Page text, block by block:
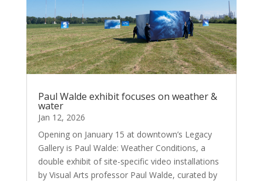
Paul Walde exhibit focuses on weather &
water
Jan 12, 2026
Opening on January 15 at downtown’s Legacy
Gallery is Paul Walde: Weather Conditions, a
double exhibit of site-specific video installations
by Visual Arts professor Paul Walde, curated by